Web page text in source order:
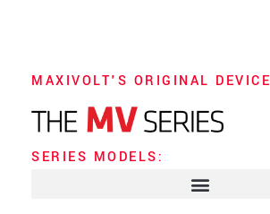
MAXIVOLT'S ORIGINAL DEVICE
SERIES MODELS: